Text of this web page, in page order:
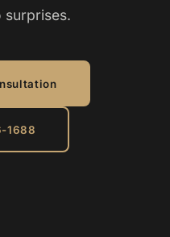
surprises.
1688